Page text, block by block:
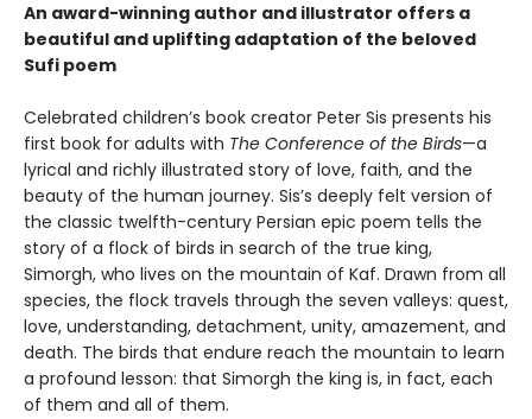
An award-winning author and illustrator offers a
beautiful and uplifting adaptation of the beloved
Sufi poem
Celebrated children’s book creator Peter Sis presents his
first book for adults with The Conference of the Birds—a
lyrical and richly illustrated story of love, faith, and the
beauty of the human journey. Sis’s deeply felt version of
the classic twelfth-century Persian epic poem tells the
story of a flock of birds in search of the true king,
Simorgh, who lives on the mountain of Kaf. Drawn from all
species, the flock travels through the seven valleys: quest,
love, understanding, detachment, unity, amazement, and
death. The birds that endure reach the mountain to learn
a profound lesson: that Simorgh the king is, in fact, each
of them and all of them.